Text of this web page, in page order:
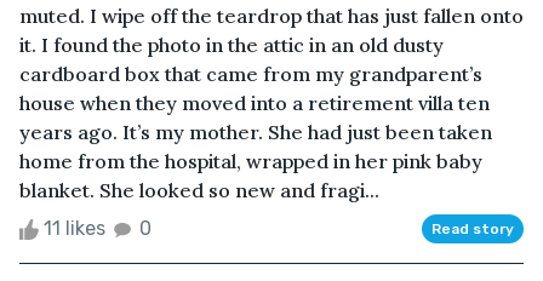
muted. I wipe off the teardrop that has just fallen onto
it. I found the photo in the attic in an old dusty
cardboard box that came from my grandparent’s
house when they moved into a retirement villa ten
years ago. It’s my mother. She had just been taken
home from the hospital, wrapped in her pink baby
blanket. She looked so new and fragi...
11 likes 0 Read story